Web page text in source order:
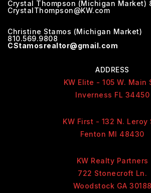
Crystal Thompson (Michigan Market)
CrystalThompson@KW.com
Christine Stamos (Michigan Market)
810.569.9808
CStamosrealtor@gmail.com
ADDRESS
KW Elite - 105 W. Main
Inverness FL 34450
KW First - 132 N. Leroy
Fenton MI 48430
KW Realty Partners
722 Stonecroft Ln.
Woodstock GA 30188